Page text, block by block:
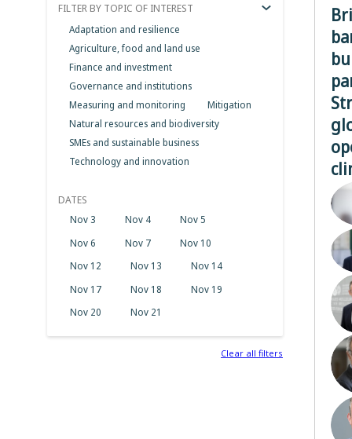
FILTER BY TOPIC OF INTEREST
Adaptation and resilience
Agriculture, food and land use
Finance and investment
Governance and institutions
Measuring and monitoring
Mitigation
Natural resources and biodiversity
SMEs and sustainable business
Technology and innovation
DATES
Nov 3
Nov 4
Nov 5
Nov 6
Nov 7
Nov 10
Nov 12
Nov 13
Nov 14
Nov 17
Nov 18
Nov 19
Nov 20
Nov 21
Clear all filters